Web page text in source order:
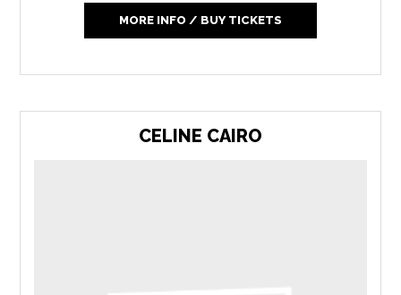
MORE INFO / BUY TICKETS
CELINE CAIRO